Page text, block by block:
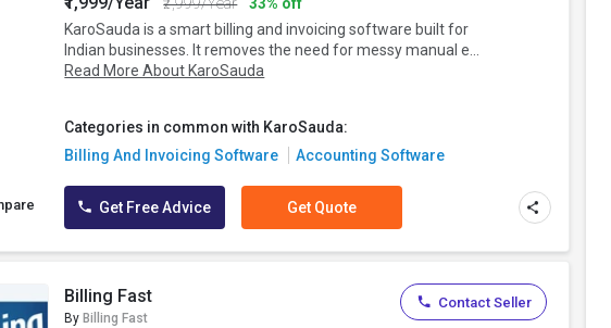
₹2,999/Year
33% off
KaroSauda is a smart billing and invoicing software built for
Indian businesses. It removes the need for messy manual e...
Read More About KaroSauda
Categories in common with KaroSauda:
Billing And Invoicing Software
Accounting Software
Get Free Advice Get Quote
Billing Fast
By Billing Fast
Contact Seller